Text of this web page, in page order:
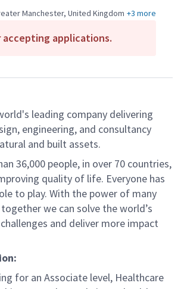
Manchester, United Kingdom +3 more
accepting applications.
leading company delivering
engineering, and consultancy
and built assets.
36,000 people, in over 70 countries,
quality of life. Everyone has
to play. With the power of many
we can solve the world’s
and deliver more impact
for an Associate level, Healthcare